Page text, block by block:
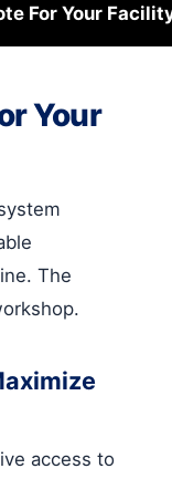
For Your
Your
The
access to